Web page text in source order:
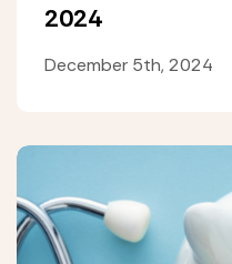
2024
December 5th, 2024